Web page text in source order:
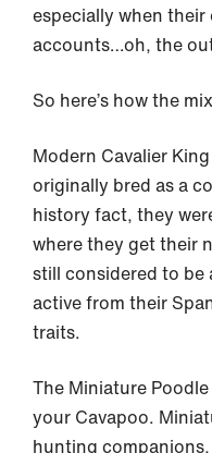
especially when their
accounts…oh, the
So here’s how the
Modern Cavalier
originally bred as a
history fact, they
where they get their
still considered to be
active from their
traits.
The Miniature
your Cavapoo.
hunting